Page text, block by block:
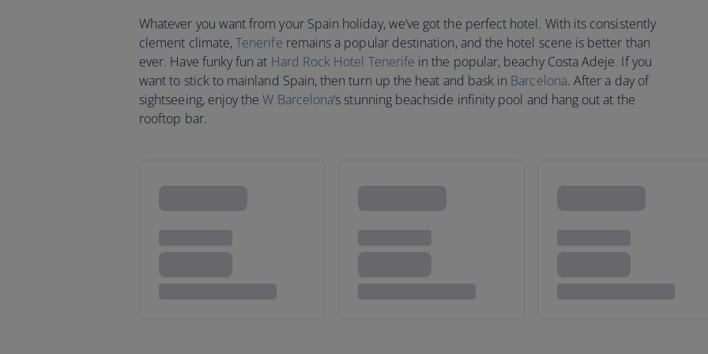
Whatever you want from your Spain holiday, we’ve got the perfect hotel. With its consistently
clement climate,Tenerife remains a popular destination, and the hotel scene is better than
ever. Have funky fun at Hard Rock Hotel Tenerife in the popular, beachy Costa Adeje. If you
want to stick to mainland Spain, then turn up the heat and bask in Barcelona. After a day of
sightseeing, enjoy theW Barcelona‘s stunning beachside infinity pool and hang out at the
rooftop bar.